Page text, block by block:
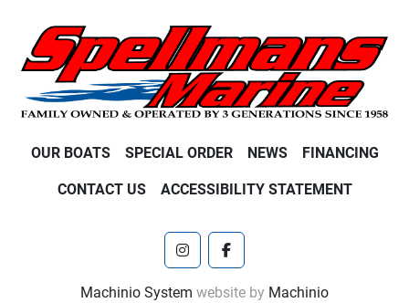
OUR BOATS SPECIAL ORDER NEWS FINANCING
CONTACT US ACCESSIBILITY STATEMENT
instagramfacebook
Machinio System website by Machinio